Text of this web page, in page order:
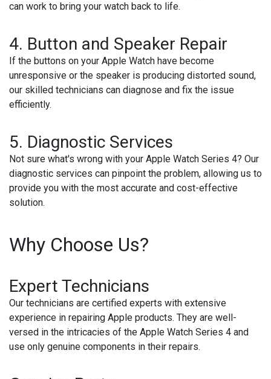
can work to bring your watch back to life.
4. Button and Speaker Repair
If the buttons on your Apple Watch have become
unresponsive or the speaker is producing distorted sound,
our skilled technicians can diagnose and fix the issue
efficiently.
5. Diagnostic Services
Not sure what's wrong with your Apple Watch Series 4? Our
diagnostic services can pinpoint the problem, allowing us to
provide you with the most accurate and cost-effective
solution.
Why Choose Us?
Expert Technicians
Our technicians are certified experts with extensive
experience in repairing Apple products. They are well-
versed in the intricacies of the Apple Watch Series 4 and
use only genuine components in their repairs.